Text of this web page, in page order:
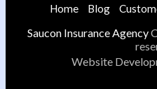
Home Blog
Saucon Insurance Agency
Website